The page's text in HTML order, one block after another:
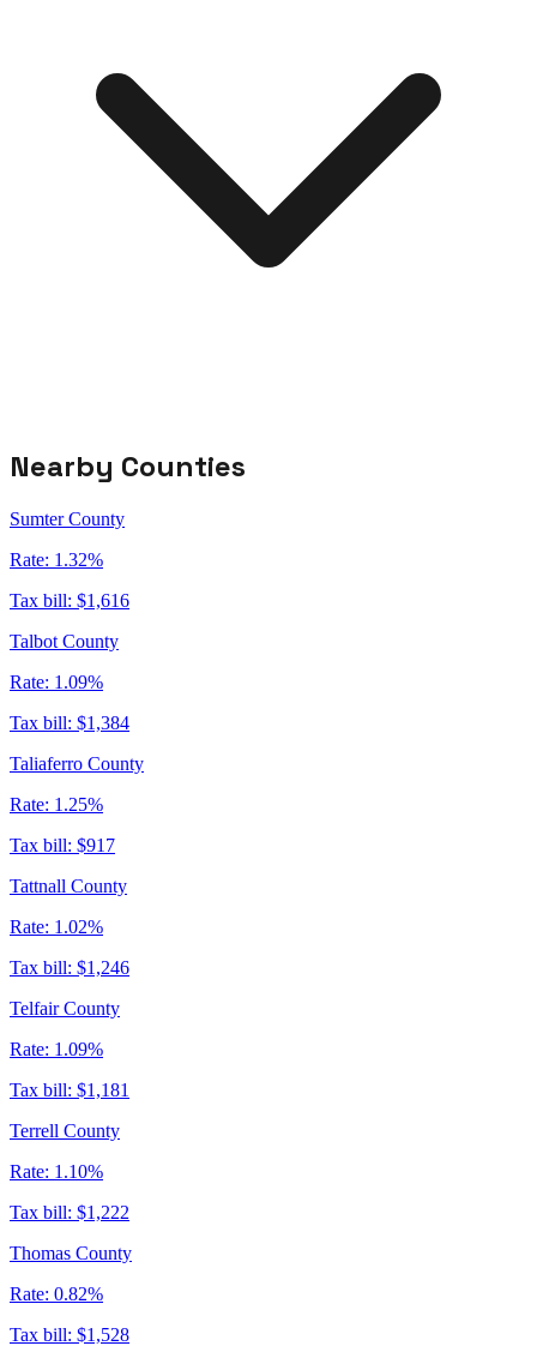
Nearby Counties
Sumter County
Rate: 1.32%
Tax bill: $1,616
Talbot County
Rate: 1.09%
Tax bill: $1,384
Taliaferro County
Rate: 1.25%
Tax bill: $917
Tattnall County
Rate: 1.02%
Tax bill: $1,246
Telfair County
Rate: 1.09%
Tax bill: $1,181
Terrell County
Rate: 1.10%
Tax bill: $1,222
Thomas County
Rate: 0.82%
Tax bill: $1,528